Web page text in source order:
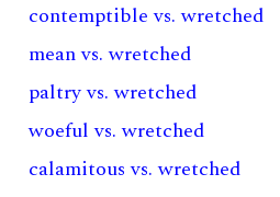
contemptible vs. wretched
mean vs. wretched
paltry vs. wretched
woeful vs. wretched
calamitous vs. wretched